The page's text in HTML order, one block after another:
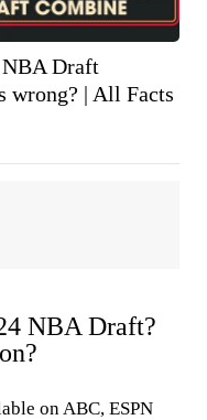
NBA Draft
wrong? | All Facts
NBA Draft?
on ABC, ESPN